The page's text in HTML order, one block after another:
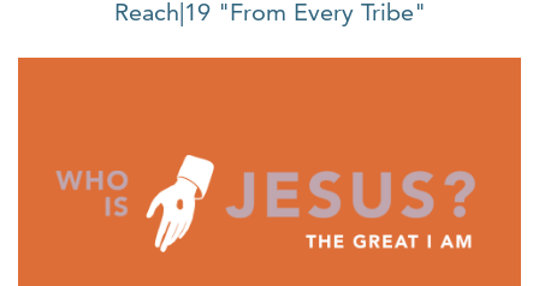
Reach|19 "From Every Tribe"